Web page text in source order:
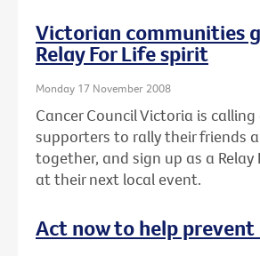
Victorian communities
Relay For Life spirit
Monday 17 November 2008
Cancer Council Victoria is
supporters to rally their friends
together, and sign up as a Relay
at their next local event.
Act now to help prevent